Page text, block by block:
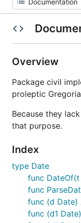
Overview
Package civil
proleptic
Because they
that purpose.
Index
type Date
func
func
func (d Date)
func (d1